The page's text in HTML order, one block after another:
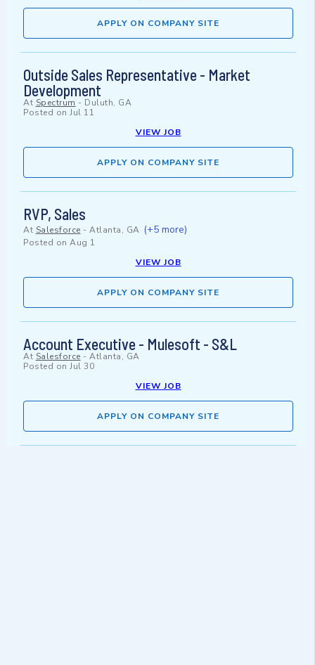
APPLY ON COMPANY SITE
Outside Sales Representative - Market
Development
At Spectrum - Duluth, GA
Posted on Jul 11
VIEW JOB
APPLY ON COMPANY SITE
RVP, Sales
At Salesforce - Atlanta, GA (+5 more)
Posted on Aug 1
VIEW JOB
APPLY ON COMPANY SITE
Account Executive - Mulesoft - S&L
At Salesforce - Atlanta, GA
Posted on Jul 30
VIEW JOB
APPLY ON COMPANY SITE